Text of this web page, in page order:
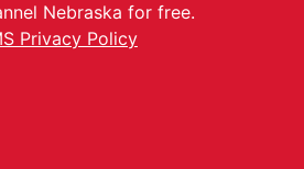
Nebraska for free.
Privacy Policy